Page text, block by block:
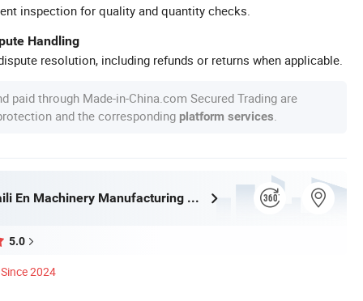
inspection for quality and quantity checks.
Handling
resolution, including refunds or returns when applicable.
paid through Made-in-China.com Secured Trading are
and the corresponding platform services
Shandongpaili En Machinery Manufacturing Co., Ltd.
5.0
Since 2024